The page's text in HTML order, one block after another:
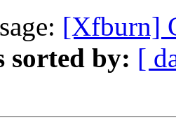
[Xfburn]
sorted by: [